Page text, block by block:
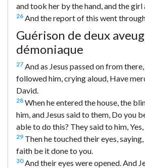
and took her by the hand, and the girl
26 And the report of this went
Guérison de deux
démoniaque
27 And as Jesus passed on from
followed him, crying aloud, Have
David.
28 When he entered the house, the
him, and Jesus said to them, Do you
able to do this? They said to him, Yes,
29 Then he touched their eyes,
faith be it done to you.
30And their eyes were opened. And